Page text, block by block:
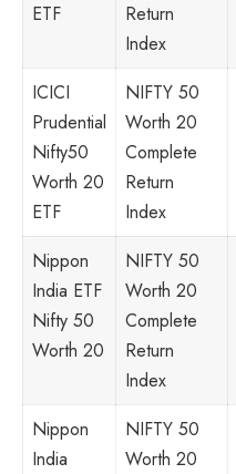
ETF
Return
Index
ICICI
Prudential
Nifty50
Worth 20
ETF
NIFTY 50
Worth 20
Complete
Return
Index
Nippon
India ETF
Nifty 50
Worth 20
NIFTY 50
Worth 20
Complete
Return
Index
Nippon
India
NIFTY 50
Worth 20